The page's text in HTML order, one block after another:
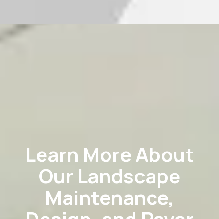
Learn More About
Our Landscape
Maintenance,